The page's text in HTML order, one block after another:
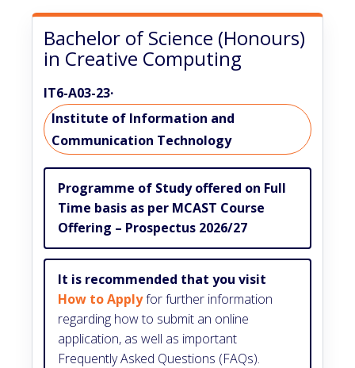
Bachelor of Science (Honours)
in Creative Computing
IT6-A03-23·
Institute of Information and
Communication Technology
Programme of Study offered on Full
Time basis as per MCAST Course
Offering – Prospectus 2026/27
It is recommended that you visit
How to Applyfor further information
regarding how to submit an online
application, as well as important
Frequently Asked Questions (FAQs).